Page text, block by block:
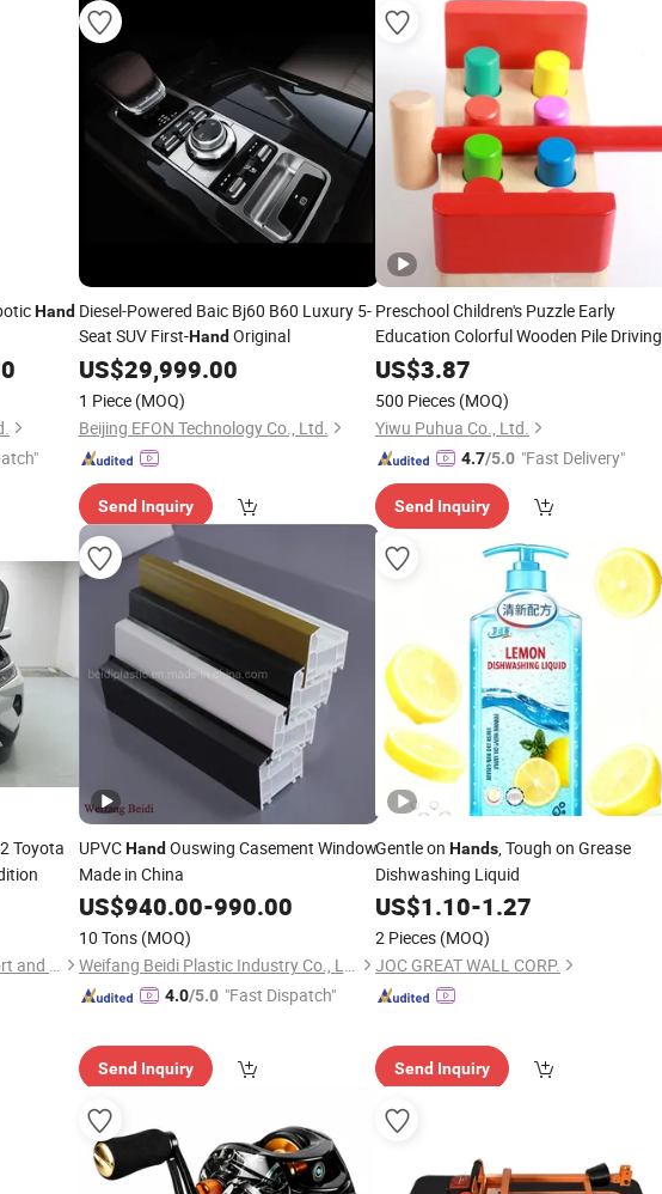
Hand Diesel-Powered Baic Bj60 B60 Luxury 5-
Seat SUV First-HandOriginal
US$29,999.00
1 Piece (MOQ)
Beijing EFON Technology Co., Ltd.
Send Inquiry
Preschool Children's Puzzle Early
Education Colorful Wooden Pile Driving
Fun Pile Driving Table
Coordination Mental Color Recognition
Knocking Wooden
US$3.87
500 Pieces (MOQ)
Yiwu Puhua Co., Ltd.
4.7/5.0 "Fast Delivery"
Send Inquiry
Toyota
Sihai Heyue (Shandong) Import and Export Trading Co., Ltd.
UPVCHandOuswing Casement Window
Made in China
US$940.00-990.00
10 Tons (MOQ)
Weifang Beidi Plastic Industry Co., Ltd.
4.0/5.0 "Fast Dispatch"
Send Inquiry
Gentle on Hands, Tough on Grease
Dishwashing Liquid
US$1.10-1.27
2 Pieces (MOQ)
JOC GREAT WALL CORP.
Send Inquiry